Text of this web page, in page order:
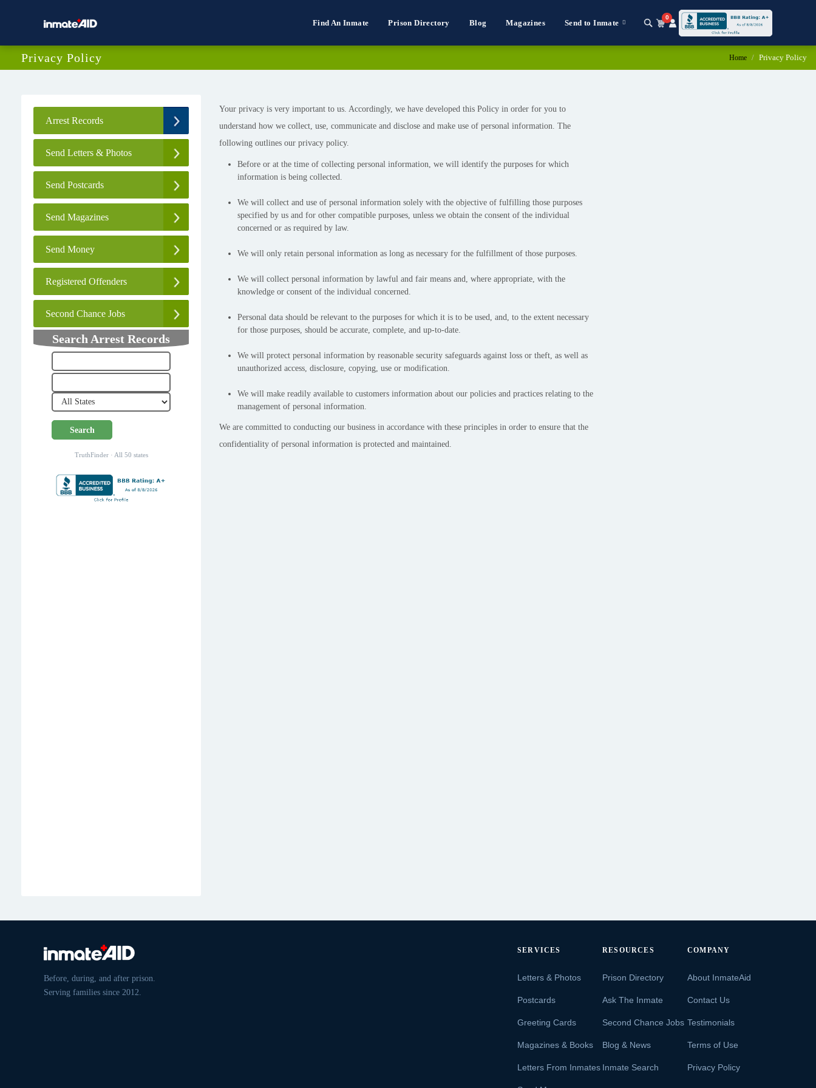
Find An Inmate Prison Directory Blog Magazines Send to Inmate
0
Privacy Policy Home Privacy Policy
Arrest Records
Send Letters & Photos
Send Postcards
Send Magazines
Send Money
Registered Offenders
Second Chance Jobs
Search Arrest Records
Search
TruthFinder · All 50 states
Your privacy is very important to us. Accordingly, we have developed this Policy in order for you to
understand how we collect, use, communicate and disclose and make use of personal information. The
following outlines our privacy policy.
Before or at the time of collecting personal information, we will identify the purposes for which
information is being collected.
We will collect and use of personal information solely with the objective of fulfilling those purposes
specified by us and for other compatible purposes, unless we obtain the consent of the individual
concerned or as required by law.
We will only retain personal information as long as necessary for the fulfillment of those purposes.
We will collect personal information by lawful and fair means and, where appropriate, with the
knowledge or consent of the individual concerned.
Personal data should be relevant to the purposes for which it is to be used, and, to the extent necessary
for those purposes, should be accurate, complete, and up-to-date.
We will protect personal information by reasonable security safeguards against loss or theft, as well as
unauthorized access, disclosure, copying, use or modification.
We will make readily available to customers information about our policies and practices relating to the
management of personal information.
We are committed to conducting our business in accordance with these principles in order to ensure that the
confidentiality of personal information is protected and maintained.
Before, during, and after prison.
Serving families since 2012.
SERVICES
Letters & Photos
Postcards
Greeting Cards
Magazines & Books
Letters From Inmates
RESOURCES
Prison Directory
Ask The Inmate
Second Chance Jobs
Blog & News
Inmate Search
COMPANY
About InmateAid
Contact Us
Testimonials
Terms of Use
Privacy Policy